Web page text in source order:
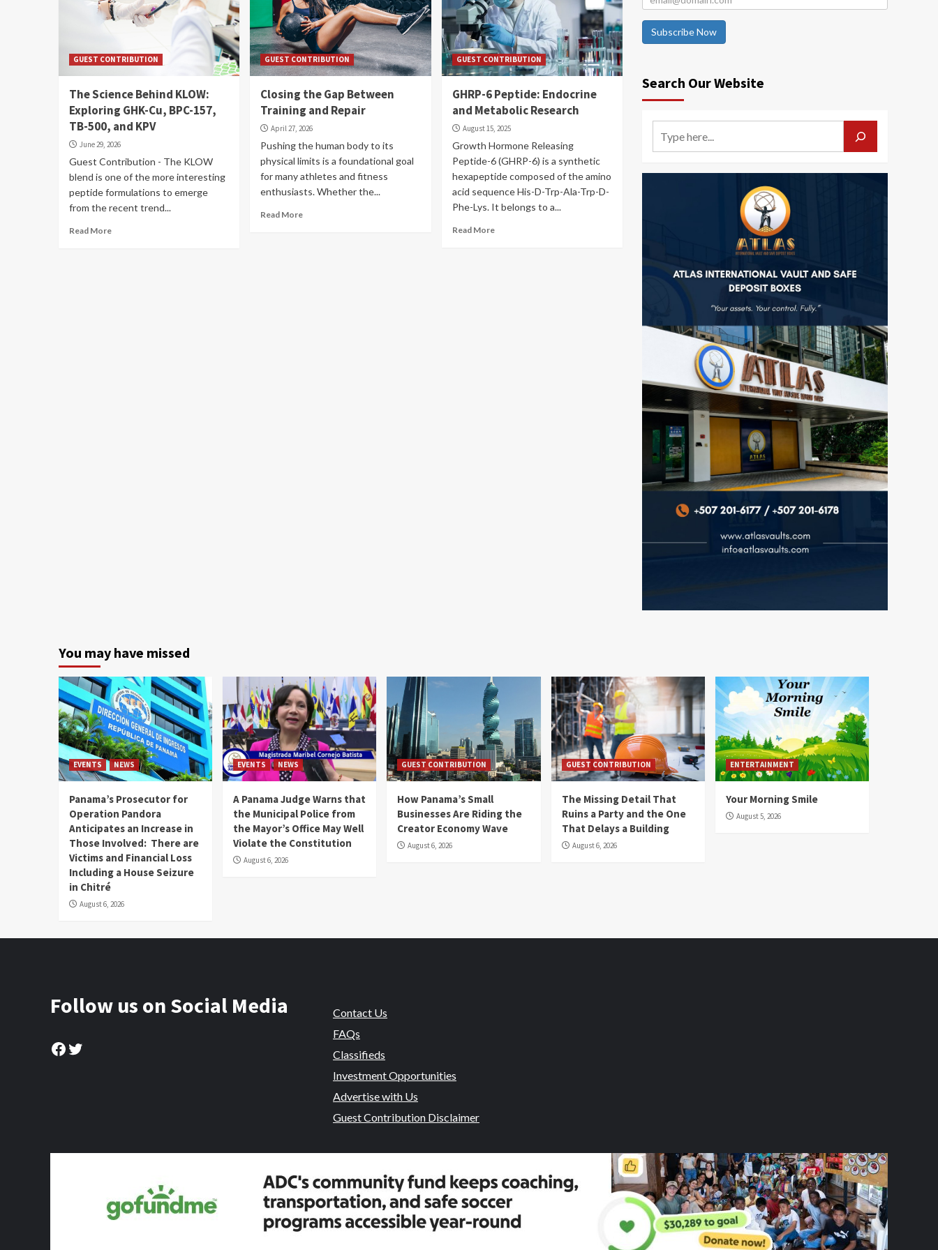
GUEST CONTRIBUTION
The Science Behind KLOW:
Exploring GHK-Cu, BPC-157,
TB-500, and KPV
June 29, 2026
Guest Contribution - The KLOW
blend is one of the more interesting
peptide formulations to emerge
from the recent trend...
Read More
GUEST CONTRIBUTION
Closing the Gap Between
Training and Repair
April 27, 2026
Pushing the human body to its
physical limits is a foundational goal
for many athletes and fitness
enthusiasts. Whether the...
Read More
GUEST CONTRIBUTION
GHRP-6 Peptide: Endocrine
and Metabolic Research
August 15, 2025
Growth Hormone Releasing
Peptide-6 (GHRP-6) is a synthetic
hexapeptide composed of the amino
acid sequence His-D-Trp-Ala-Trp-D-
Phe-Lys. It belongs to a...
Read More
Subscribe Now
Search Our Website
You may have missed
EVENTS NEWS
Panama’s Prosecutor for
Operation Pandora
Anticipates an Increase in
Those Involved: There are
Victims and Financial Loss
Including a House Seizure
in Chitré
August 6, 2026
EVENTS NEWS
A Panama Judge Warns that
the Municipal Police from
the Mayor’s Office May Well
Violate the Constitution
August 6, 2026
GUEST CONTRIBUTION
How Panama’s Small
Businesses Are Riding the
Creator Economy Wave
August 6, 2026
GUEST CONTRIBUTION
The Missing Detail That
Ruins a Party and the One
That Delays a Building
August 6, 2026
ENTERTAINMENT
Your Morning Smile
August 5, 2026
Follow us on Social Media
Facebook
Twitter
Contact Us
FAQs
Classifieds
Investment Opportunities
Advertise with Us
Guest Contribution Disclaimer